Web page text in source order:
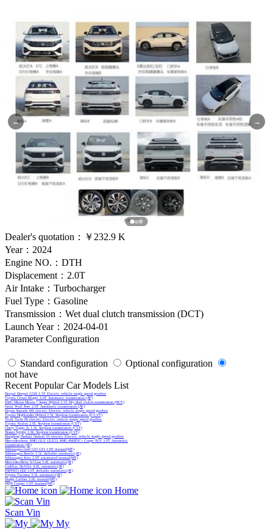
← →
Dealer's quotation：
￥232.9 K
Year：2024
Engine NO.：DTH
Displacement：2.0T
Air Intake：Turbocharger
Fuel Type：Gasoline
Transmission：Wet dual clutch transmission (DCT)
Launch Year：2024-04-01
Parameter Configuration
Standard configuration
Optional configuration
not have
Recent Popular Car Models List
Deepal Deepal G318 1.5T Electric vehicle single speed gearbox
Toyota Crown Kluger 2.0T Automatic transmission (AT)
SAIC Maxus Maxus 7 Super Hybrid 1.5T Dry dual clutch transmission (DCT)
Great Wall Poer 2.0T Automatic transmission (AT)
Dayun Yuanzhi M1 electric Electric vehicle single speed gearbox
Toyota Highlander Hybrid 2.5L Stepless transmission (E-CVT)
Yichi Yichi 06 electric Electric vehicle single speed gearbox
Toyota Avalon 2.0L Stepless transmission (CVT)
Chery Tiggo 3x 1.5L Stepless transmission (CVT)
Nissan Sylphy 1.6L Stepless transmission (CVT)
Dongfeng Nammi Nammi 01 electric Electric vehicle single speed gearbox
Mercedes-benz AMG GLE GLE53 AMG 4MATIC+ Coupe SUV 3.0T Automatic
transmission (AT)
Volkswagen Golf GTI GTI 1.8T manual(MT)
Volkswagen Beetle 2.5L shiftable automatic(AT)
Volkswagen Jetta 2.0T automated manual(MT)
Mercedes-Benz S-Class 5.0L automatic(AT)
Cadillac DeVille 4.6L automatic(AT)
INFINITI Q50 3.0T shiftable automatic(AT)
Toyota Tacoma 3.5L automatic(AT)
Dodge Caliber 2.0L manual(MT)
MINI Cooper 1.6T manual(MT)
Home
Scan Vin
My